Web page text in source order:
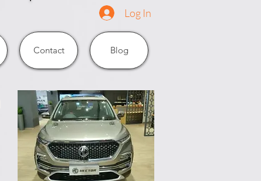
Log In
Contact Blog